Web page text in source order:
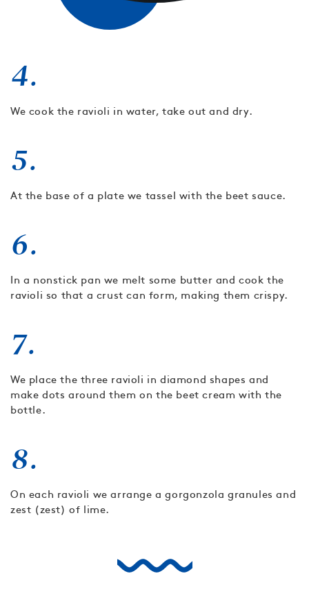
4.
We cook the ravioli in water, take out and dry.
5.
At the base of a plate we tassel with the beet sauce.
6.
In a nonstick pan we melt some butter and cook the
ravioli so that a crust can form, making them crispy.
7.
We place the three ravioli in diamond shapes and
make dots around them on the beet cream with the
bottle.
8.
On each ravioli we arrange a gorgonzola granules and
zest (zest) of lime.